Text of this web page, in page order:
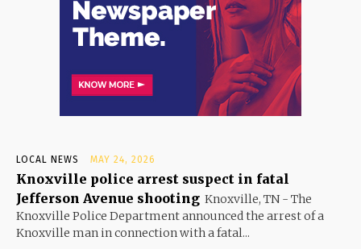
LOCAL NEWS MAY 24, 2026
Knoxville police arrest suspect in fatal
Jefferson Avenue shooting Knoxville, TN - The
Knoxville Police Department announced the arrest of a
Knoxville man in connection with a fatal...